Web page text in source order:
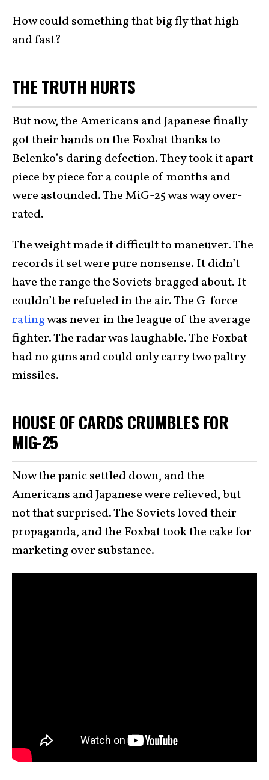
How could something that big fly that high
and fast?
THE TRUTH HURTS
But now, the Americans and Japanese finally
got their hands on the Foxbat thanks to
Belenko’s daring defection. They took it apart
piece by piece for a couple of months and
were astounded. The MiG-25 was way over-
rated.
The weight made it difficult to maneuver. The
records it set were pure nonsense. It didn’t
have the range the Soviets bragged about. It
couldn’t be refueled in the air. The G-force
ratingwas never in the league of the average
fighter. The radar was laughable. The Foxbat
had no guns and could only carry two paltry
missiles.
HOUSE OF CARDS CRUMBLES FOR
MIG-25
Now the panic settled down, and the
Americans and Japanese were relieved, but
not that surprised. The Soviets loved their
propaganda, and the Foxbat took the cake for
marketing over substance.